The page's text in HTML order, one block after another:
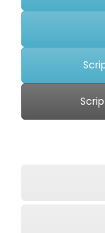
format_underlined